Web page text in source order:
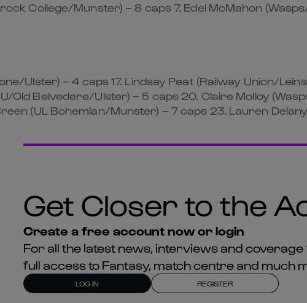
College/Munster) – 8 caps 7. Edel McMahon
Ulster) – 4 caps 17. Lindsay Peat (Railway Union/
Old Belvedere/Ulster) – 5 caps 20. Claire Molloy
(UL Bohemian/Munster) – 7 caps 23. Lauren
Get Closer to the
Create a free account now or login
For all the latest news, interviews and
full access to Fantasy, match centre and much
LOG IN REGISTER